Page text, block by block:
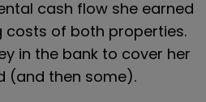
cash flow she earned
costs of both properties.
in the bank to cover her
(and then some).